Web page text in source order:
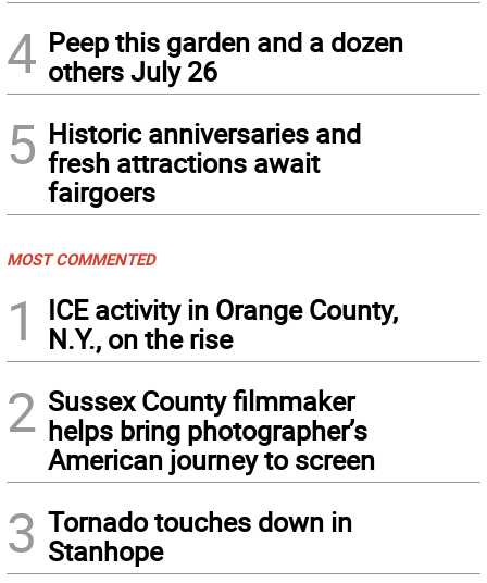
4 Peep this garden and a dozen
others July 26
5 Historic anniversaries and
fresh attractions await
fairgoers
MOST COMMENTED
1
ICE activity in Orange County,
N.Y., on the rise
2 Sussex County filmmaker
helps bring photographer’s
American journey to screen
3 Tornado touches down in
Stanhope